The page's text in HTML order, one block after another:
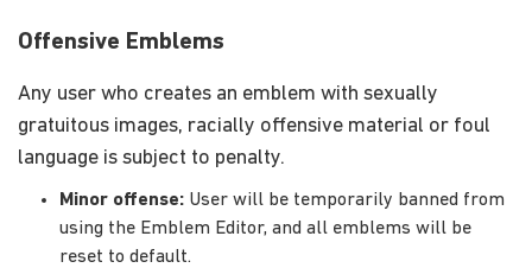
Offensive Emblems
Any user who creates an emblem with sexually
gratuitous images, racially offensive material or foul
language is subject to penalty.
Minor offense: User will be temporarily banned from
using the Emblem Editor, and all emblems will be
reset to default.